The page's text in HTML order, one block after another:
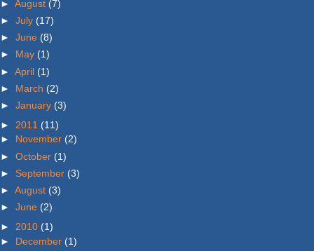
► August (7)
► July (17)
► June (8)
► May (1)
► April (1)
► March (2)
► January (3)
► 2011 (11)
► November (2)
► October (1)
► September (3)
► August (3)
► June (2)
► 2010 (1)
► December (1)